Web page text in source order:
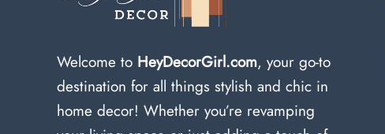
Welcome to HeyDecorGirl.com, your go-to
destination for all things stylish and chic in
home decor! Whether you’re revamping